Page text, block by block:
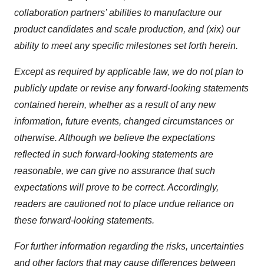
collaboration partners’ abilities to manufacture our
product candidates and scale production, and (xix) our
ability to meet any specific milestones set forth herein.
Except as required by applicable law, we do not plan to
publicly update or revise any forward-looking statements
contained herein, whether as a result of any new
information, future events, changed circumstances or
otherwise. Although we believe the expectations
reflected in such forward-looking statements are
reasonable, we can give no assurance that such
expectations will prove to be correct. Accordingly,
readers are cautioned not to place undue reliance on
these forward-looking statements.
For further information regarding the risks, uncertainties
and other factors that may cause differences between